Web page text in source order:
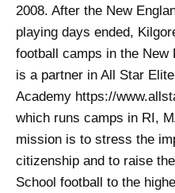
2008. After the New
playing days ended,
football camps in the New
is a partner in All Star Elite
Academy https://
which runs camps in RI,
mission is to stress the
citizenship and to raise
School football to the